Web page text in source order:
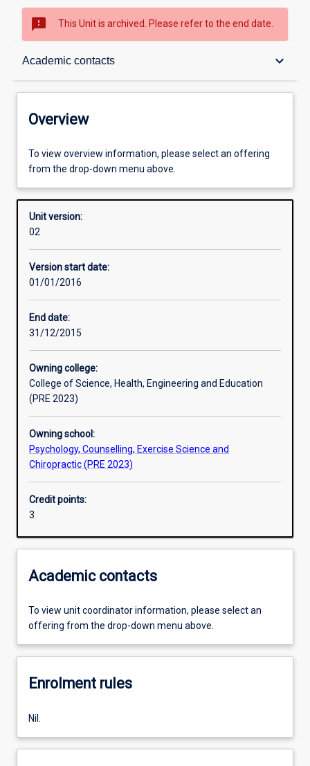
sms_failed This Unit is archived. Please refer to the end date.
Academic contacts keyboard_arrow_down
Overview
Enrolment rules
Other learning activities
Learning activities
Overview
To view overview information, please select an offering
from the drop-down menu above.
Unit version:
02
Version start date:
01/01/2016
End date:
31/12/2015
Owning college:
College of Science, Health, Engineering and Education
(PRE 2023)
Owning school:
Psychology, Counselling, Exercise Science and
Chiropractic (PRE 2023)
Credit points:
3
Academic contacts
To view unit coordinator information, please select an
offering from the drop-down menu above.
Enrolment rules
Nil.